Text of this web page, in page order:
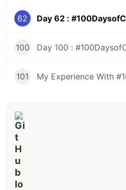
62
100 Day 100 :
101 My Experience With